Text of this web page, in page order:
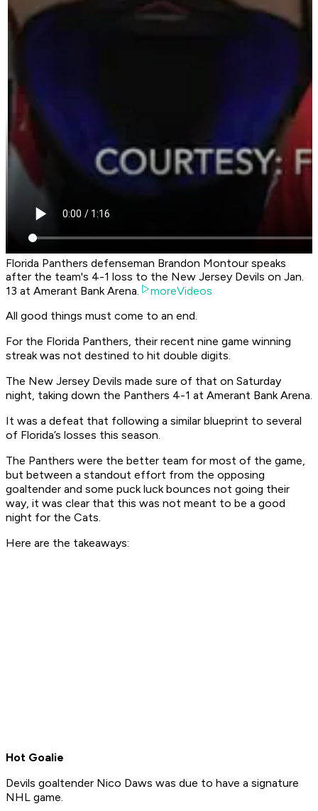
Florida Panthers defenseman Brandon Montour speaks
after the team's 4-1 loss to the New Jersey Devils on Jan.
13 at Amerant Bank Arena.
moreVideos
All good things must come to an end.
For the Florida Panthers, their recent nine game winning
streak was not destined to hit double digits.
The New Jersey Devils made sure of that on Saturday
night, taking down the Panthers 4-1 at Amerant Bank Arena.
It was a defeat that following a similar blueprint to several
of Florida’s losses this season.
The Panthers were the better team for most of the game,
but between a standout effort from the opposing
goaltender and some puck luck bounces not going their
way, it was clear that this was not meant to be a good
night for the Cats.
Here are the takeaways:
Hot Goalie
Devils goaltender Nico Daws was due to have a signature
NHL game.